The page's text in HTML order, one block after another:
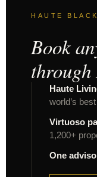
HAUTE
Book
Haute
world’s
Virtuoso
1,200+
One